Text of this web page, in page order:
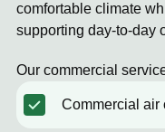
comfortable climate
supporting day-to-day
Our commercial
Commercial air